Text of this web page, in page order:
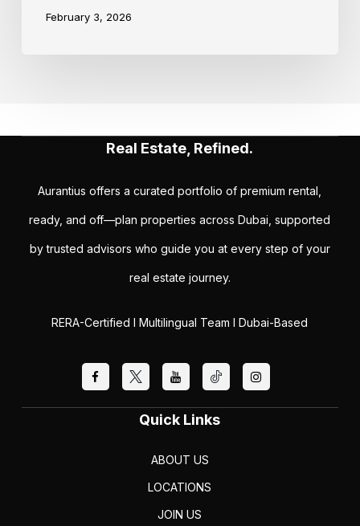
February 3, 2026
Real Estate, Refined.
Aurantius offers a curated portfolio of premium rental,
ready, and off—plan properties across Dubai, supported
by trusted advisors who guide you at every step of your
real estate journey.
RERA-Certified I Multilingual Team I Dubai-Based
Quick Links
ABOUT US
LOCATIONS
JOIN US